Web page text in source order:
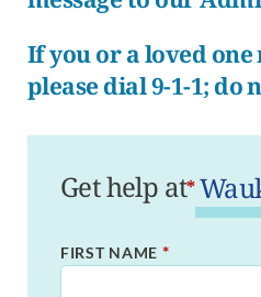
If you or a loved
please dial 9-1-1; do
Get help at*
FIRST NAME *